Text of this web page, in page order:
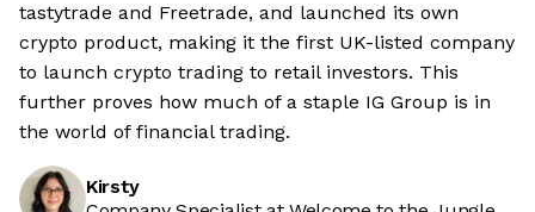
tastytrade and Freetrade, and launched its own
crypto product, making it the first UK-listed company
to launch crypto trading to retail investors. This
further proves how much of a staple IG Group is in
the world of financial trading.
Kirsty